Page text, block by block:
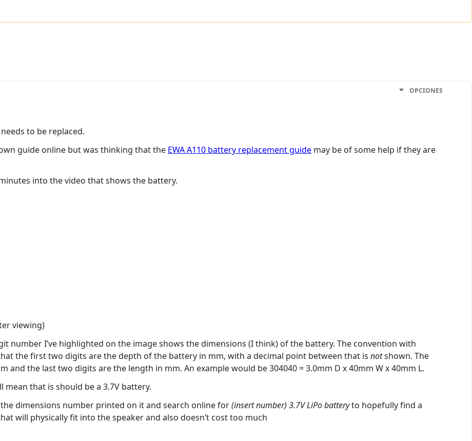
OPCIONES
to be replaced.
guide online but was thinking that the EWA A110 battery replacement guide may be of some help if they are
into the video that shows the battery.
viewing)
number I’ve highlighted on the image shows the dimensions (I think) of the battery. The convention with
the first two digits are the depth of the battery in mm, with a decimal point between that is notshown. The
and the last two digits are the length in mm. An example would be 304040 = 3.0mm D x 40mm W x 40mm L.
mean that is should be a 3.7V battery.
dimensions number printed on it and search online for(insert number) 3.7V LiPo batteryto hopefully find a
will physically fit into the speaker and also doesn’t cost too much